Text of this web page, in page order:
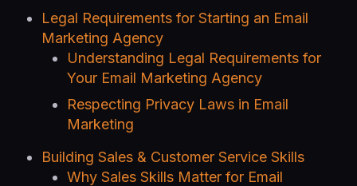
Legal Requirements for Starting an Email
Marketing Agency
Understanding Legal Requirements for
Your Email Marketing Agency
Respecting Privacy Laws in Email
Marketing
Building Sales & Customer Service Skills
Why Sales Skills Matter for Email